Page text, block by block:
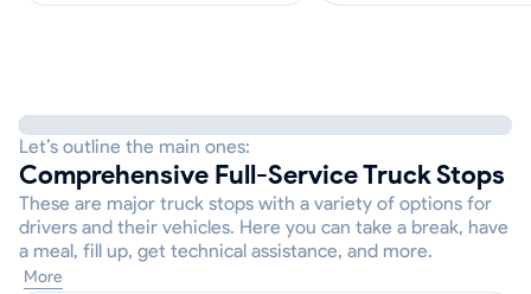
Let’s outline the main ones:
Comprehensive Full-Service Truck Stops
These are major truck stops with a variety of options for
drivers and their vehicles. Here you can take a break, have
a meal, fill up, get technical assistance, and more.
More